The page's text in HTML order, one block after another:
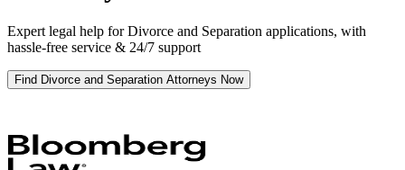
Expert legal help for Divorce and Separation applications, with
hassle-free service & 24/7 support
Find Divorce and Separation Attorneys Now